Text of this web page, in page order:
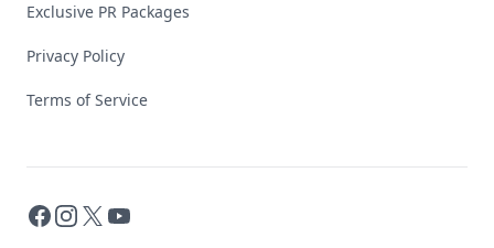
Exclusive PR Packages
Privacy Policy
Terms of Service
Facebook
Instagram
X YouTube